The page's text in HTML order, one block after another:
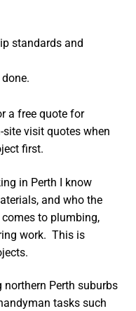
standards and
a free quote for
visit quotes when
first.
in Perth I know
and who the
to plumbing,
work. This is
Perth suburbs
tasks such